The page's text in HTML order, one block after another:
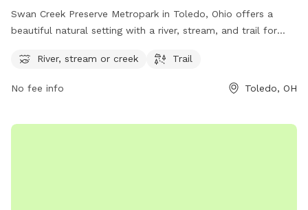
Swan Creek Preserve Metropark in Toledo, Ohio offers a
beautiful natural setting with a river, stream, and trail for
Airport Hwy, the park provides a serene and picturesque
River, stream or creek Trail
No fee info Toledo, OH